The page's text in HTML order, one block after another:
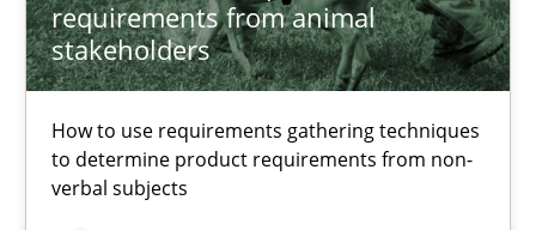
requirements from animal
stakeholders
How to use requirements gathering techniques
to determine product requirements from non-
verbal subjects
Jason Hansen
18.01.2019